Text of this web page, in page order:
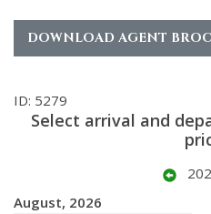
DOWNLOAD AGENT
ID: 5279
Select arrival and
August, 2026